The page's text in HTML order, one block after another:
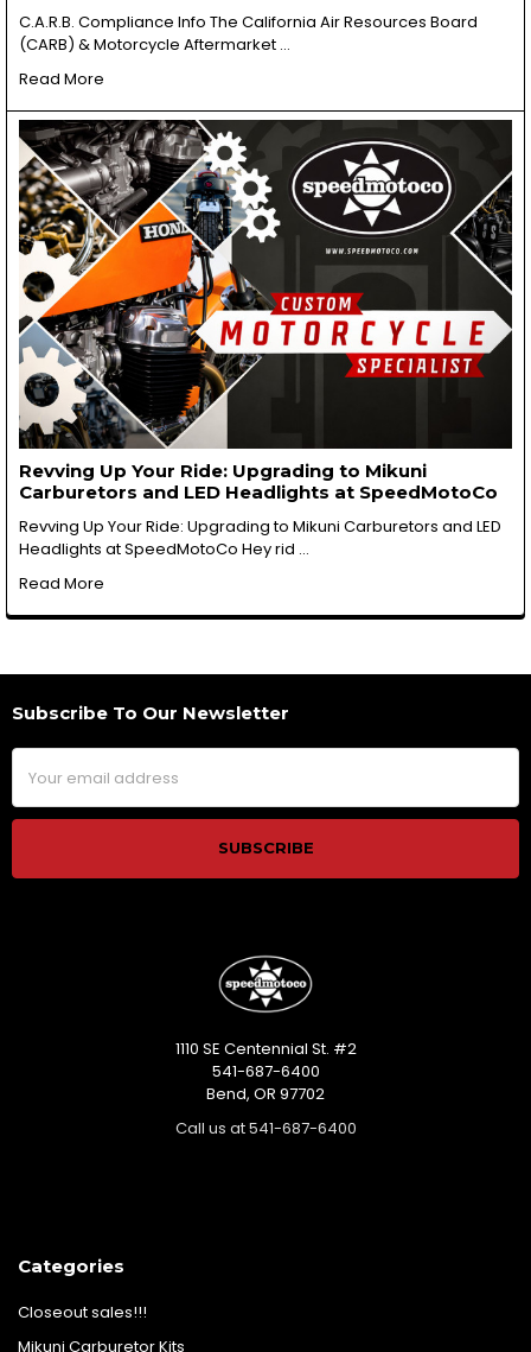
C.A.R.B. Compliance Info The California Air Resources Board
(CARB) & Motorcycle Aftermarket …
Read More
Revving Up Your Ride: Upgrading to Mikuni
Carburetors and LED Headlights at SpeedMotoCo
Revving Up Your Ride: Upgrading to Mikuni Carburetors and LED
Headlights at SpeedMotoCo Hey rid …
Read More
Footer
Subscribe To Our Newsletter
Email
Address
1110 SE Centennial St. #2
541-687-6400
Bend, OR 97702
Call us at 541-687-6400
Categories
Closeout sales!!!
Mikuni Carburetor Kits